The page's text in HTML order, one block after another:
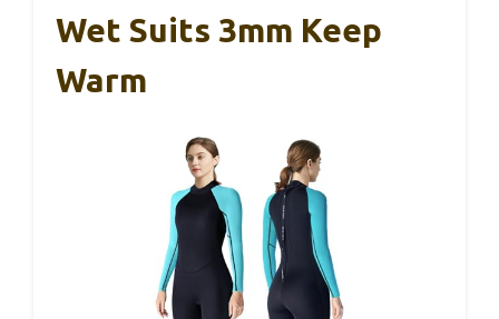
Wet Suits 3mm Keep
Warm